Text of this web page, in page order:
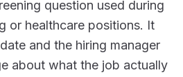
question used during
or healthcare positions. It
and the hiring manager
about what the job actually